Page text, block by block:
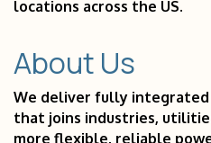
locations across the US.
About Us
We deliver fully
that joins industries,
more flexible, reliable